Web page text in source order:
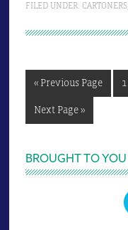
FILED UNDER: CARTONERS,
« Go
Previous Page 1
Go
to
Next Page »
Primary
Sidebar
BROUGHT TO YOU